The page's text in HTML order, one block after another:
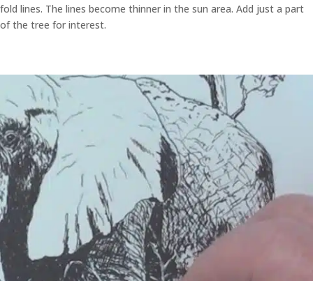
fold lines. The lines become thinner in the sun area. Add just a part
of the tree for interest.